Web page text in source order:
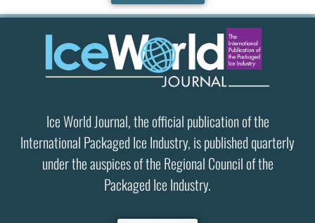
Ice World Journal, the official publication of the
International Packaged Ice Industry, is published quarterly
under the auspices of the Regional Council of the
Packaged Ice Industry.